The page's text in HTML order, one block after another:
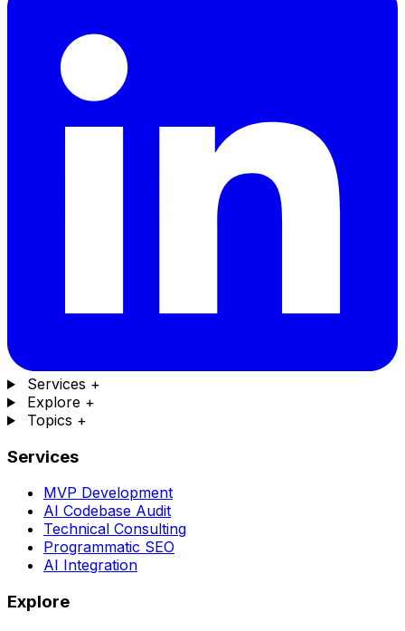
Services +
Explore +
Topics +
Services
MVP Development
AI Codebase Audit
Technical Consulting
Programmatic SEO
AI Integration
Explore